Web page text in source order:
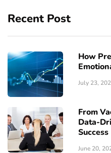
Recent Post
How
July 23,
From
Data-
Success
June 20,